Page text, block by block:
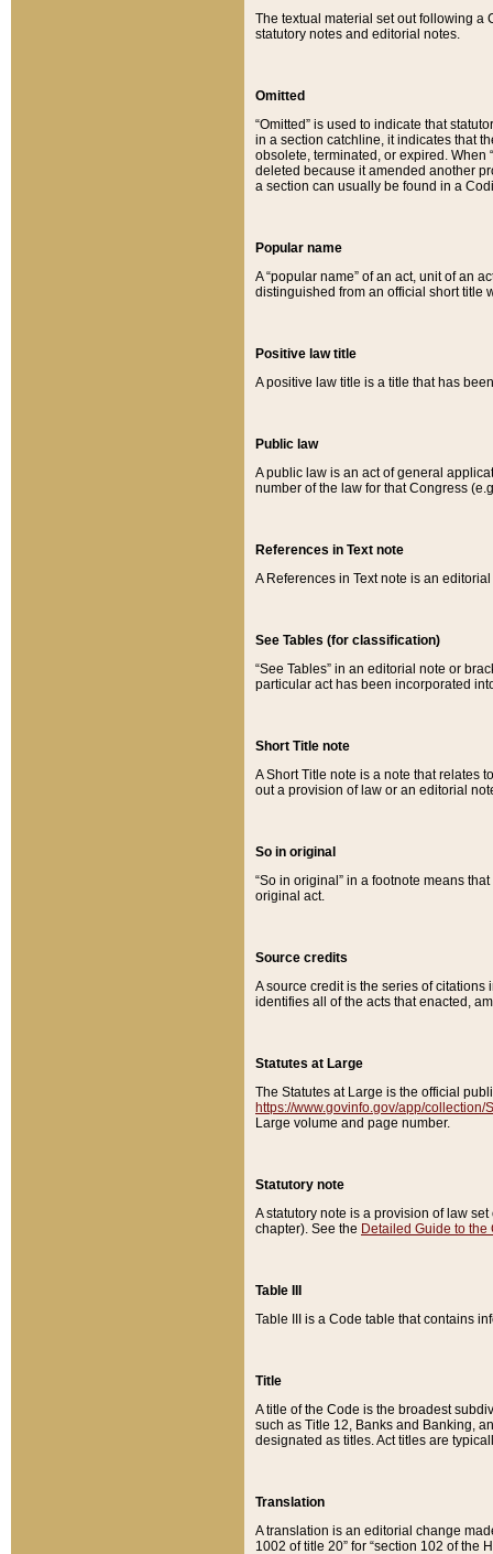
The textual material set out following a
statutory notes and editorial notes.
Omitted
“Omitted” is used to indicate that
in a section catchline, it indicates that
obsolete, terminated, or expired. When
deleted because it amended another
a section can usually be found in a
Popular name
A “popular name” of an act, unit of an
distinguished from an official short title
Positive law title
A positive law title is a title that has
Public law
A public law is an act of general
number of the law for that Congress
References in Text note
A References in Text note is an
See Tables (for classification)
“See Tables” in an editorial note or
particular act has been incorporated
Short Title note
A Short Title note is a note that relates
out a provision of law or an editorial
So in original
“So in original” in a footnote means
original act.
Source credits
A source credit is the series of
identifies all of the acts that enacted,
Statutes at Large
The Statutes at Large is the official
https://www.govinfo.gov/app/collection/
Large volume and page number.
Statutory note
A statutory note is a provision of law
chapter). See the Detailed Guide to the
Table III
Table III is a Code table that contains
Title
A title of the Code is the broadest
such as Title 12, Banks and Banking,
designated as titles. Act titles are
Translation
A translation is an editorial change
1002 of title 20” for “section 102 of the